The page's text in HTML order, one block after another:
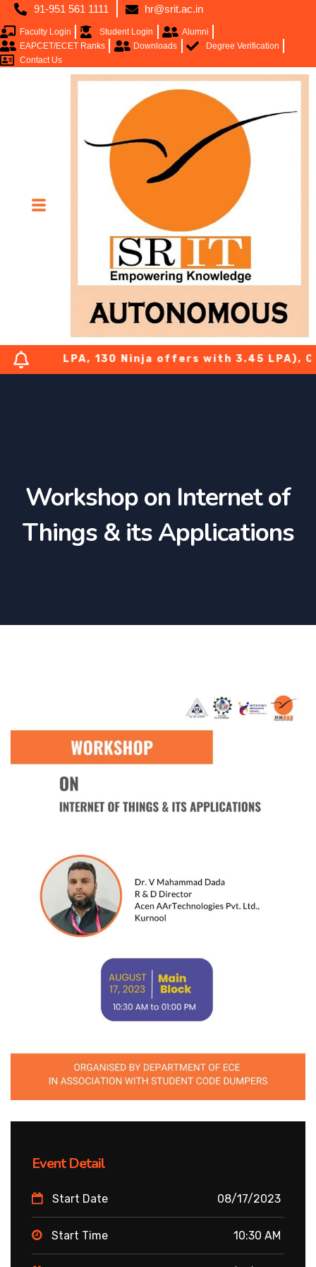
91-951 561 1111 hr@srit.ac.in
Faculty Login Student Login
Alumni
EAPCET/ECET Ranks
Downloads
Degree Verification
Contact Us
LPA, 130 Ninja offers with 3.45 LPA),
Workshop on Internet of
Things & its Applications
Event Detail
Start Date 08/17/2023
Start Time 10:30 AM